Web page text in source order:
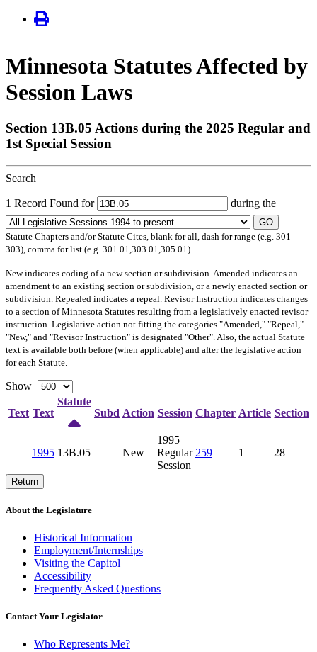
Minnesota Statutes Affected by
Session Laws
Section 13B.05 Actions during the 2025 Regular and
1st Special Session
Search
1 Record Found for during the
GO
Statute Chapters and/or Statute Cites, blank for all, dash for range (e.g. 301-
303), comma for list (e.g. 301.01,303.01,305.01)
Newindicates coding of a new section or subdivision. Amended indicates an
amendment to an existing section or subdivision, or a newly enacted section or
subdivision. Repealed indicates a repeal. Revisor Instruction indicates changes
to a section of Minnesota Statutes resulting from a legislatively enacted revisor
instruction. Legislative action not fitting the categories "Amended," "Repeal,"
"New," and "Revisor Instruction" is designated "Other". Also, the actual Statute
text is available both before (when applicable) and after the legislative action
for each Statute.
Show
Text Text
Statute
Subd Action Session Chapter Article Section
1995 13B.05 New
1995
Regular
Session
259 1 28
Return
About the Legislature
Historical Information
Employment/Internships
Visiting the Capitol
Accessibility
Frequently Asked Questions
Contact Your Legislator
Who Represents Me?